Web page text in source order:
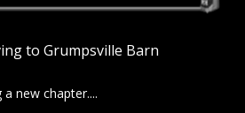
to Grumpsville Barn
new chapter....